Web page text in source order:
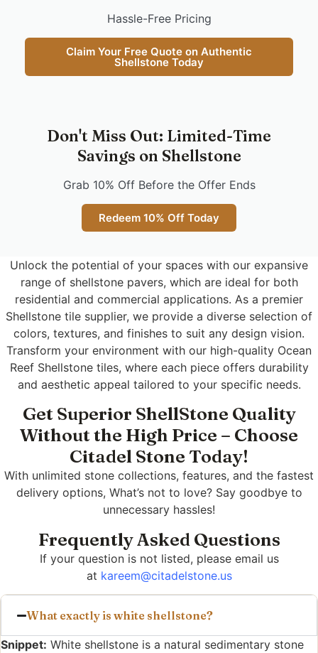
Hassle-Free Pricing
Claim Your Free Quote on Authentic
Shellstone Today
Don't Miss Out: Limited-Time
Savings on Shellstone
Grab 10% Off Before the Offer Ends
Redeem 10% Off Today
Unlock the potential of your spaces with our expansive
range of shellstone pavers, which are ideal for both
residential and commercial applications. As a premier
Shellstone tile supplier, we provide a diverse selection of
colors, textures, and finishes to suit any design vision.
Transform your environment with our high-quality Ocean
Reef Shellstone tiles, where each piece offers durability
and aesthetic appeal tailored to your specific needs.
Get Superior ShellStone Quality
Without the High Price – Choose
Citadel Stone Today!
With unlimited stone collections, features, and the fastest
delivery options, What’s not to love? Say goodbye to
unnecessary hassles!
Frequently Asked Questions
If your question is not listed, please email us
at kareem@citadelstone.us
What exactly is white shellstone?
Snippet: White shellstone is a natural sedimentary stone